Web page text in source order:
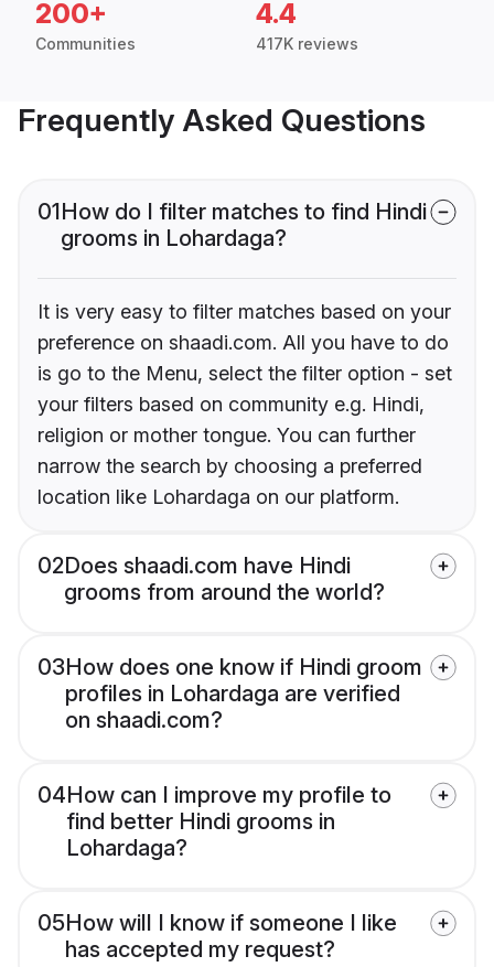
200+
Communities
4.4
417K reviews
Frequently Asked Questions
01How do I filter matches to find Hindi
grooms in Lohardaga?
It is very easy to filter matches based on your
preference on shaadi.com. All you have to do
is go to the Menu, select the filter option - set
your filters based on community e.g. Hindi,
religion or mother tongue. You can further
narrow the search by choosing a preferred
location like Lohardaga on our platform.
02Does shaadi.com have Hindi
grooms from around the world?
03How does one know if Hindi groom
profiles in Lohardaga are verified
on shaadi.com?
04How can I improve my profile to
find better Hindi grooms in
Lohardaga?
05How will I know if someone I like
has accepted my request?